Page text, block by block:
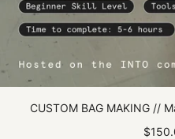
CUSTOM BAG MAKING //
Sale